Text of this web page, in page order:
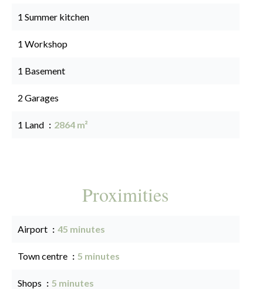
1 Summer kitchen
1 Workshop
1 Basement
2 Garages
1 Land 2864 m²
Proximities
Airport 45 minutes
Town centre 5 minutes
Shops 5 minutes